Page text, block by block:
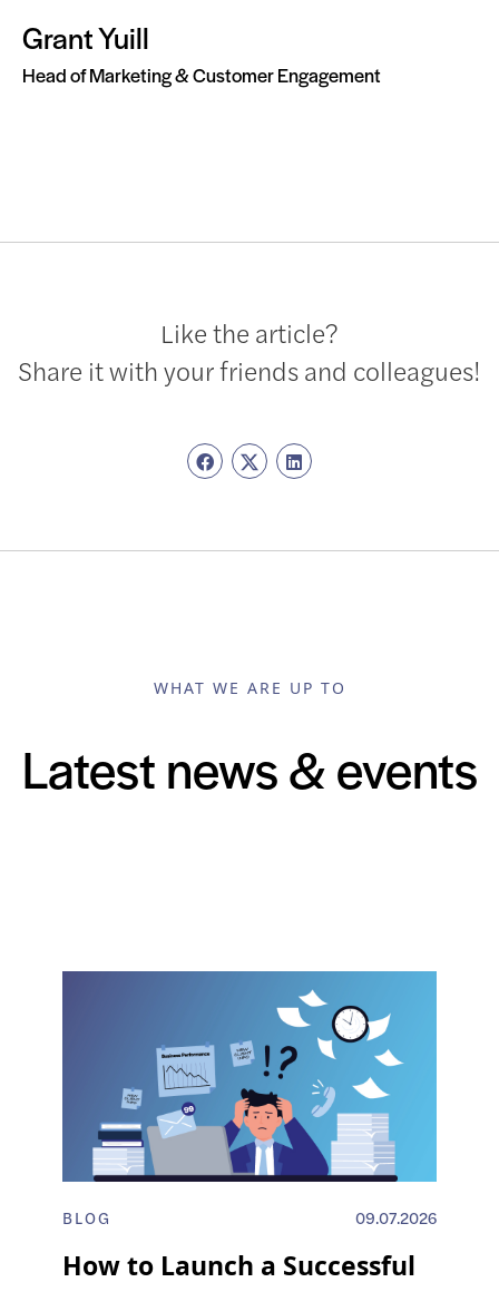
Grant Yuill
Head of Marketing & Customer Engagement
Like the article?
Share it with your friends and colleagues!
WHAT WE ARE UP TO
Latest news & events
BLOG 09.07.2026
How to Launch a Successful